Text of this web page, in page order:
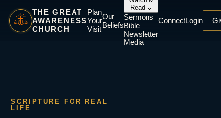
THE GREAT
AWARENESS
CHURCH
Plan
Your
Visit
Our
Beliefs
Read ⌄
Sermons
Bible
Newsletter
Media
ConnectLogin
SCRIPTURE FOR REAL
LIFE